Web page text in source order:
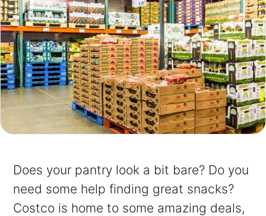
Does your pantry look a bit bare? Do you
need some help finding great snacks?
Costco is home to some amazing deals,